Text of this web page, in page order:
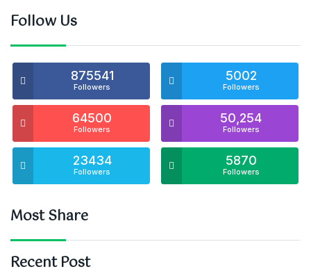
Follow Us
875541
Followers
5002
Followers
64500
Followers
50,254
Followers
23434
Followers
5870
Followers
Most Share
Recent Post